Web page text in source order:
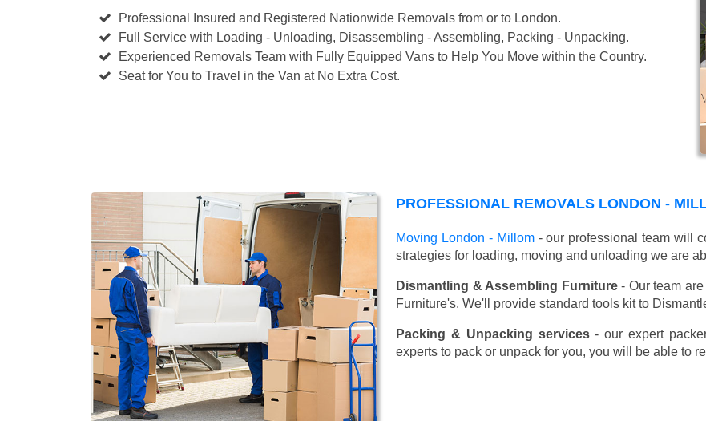
Professional Insured and Registered Nationwide Removals from or to London.
Full Service with Loading - Unloading, Disassembling - Assembling, Packing - Unpacking.
Experienced Removals Team with Fully Equipped Vans to Help You Move within the Country.
Seat for You to Travel in the Van at No Extra Cost.
PROFESSIONAL REMOVALS LONDON -
Moving London - Millom- our professional team will
strategies for loading, moving and unloading we are
Dismantling & Assembling Furniture- Our team
Furniture's. We'll provide standard tools kit to
Packing & Unpacking services- our expert
experts to pack or unpack for you, you will be able to